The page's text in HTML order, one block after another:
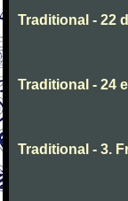
Traditional - 22
Traditional - 24
Traditional - 3.